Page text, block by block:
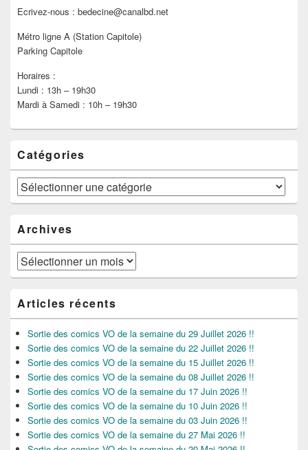
Ecrivez-nous : bedecine@canalbd.net
Métro ligne A (Station Capitole)
Parking Capitole
Horaires :
Lundi : 13h – 19h30
Mardi à Samedi : 10h – 19h30
Catégories
Catégories
Archives
Archives
Articles récents
Sortie des comics VO de la semaine du 29 Juillet 2026 !!
Sortie des comics VO de la semaine du 22 Juillet 2026 !!
Sortie des comics VO de la semaine du 15 Juillet 2026 !!
Sortie des comics VO de la semaine du 08 Juillet 2026 !!
Sortie des comics VO de la semaine du 17 Juin 2026 !!
Sortie des comics VO de la semaine du 10 Juin 2026 !!
Sortie des comics VO de la semaine du 03 Juin 2026 !!
Sortie des comics VO de la semaine du 27 Mai 2026 !!